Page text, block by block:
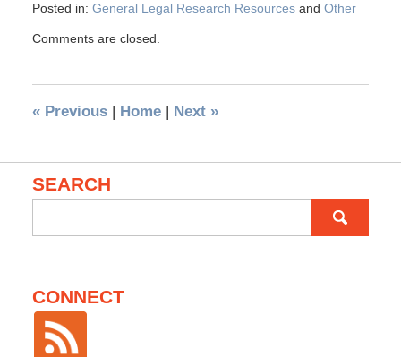
Posted in: General Legal Research Resourcesand Other
Comments are closed.
«Previous | Home | Next »
SEARCH
for:
CONNECT